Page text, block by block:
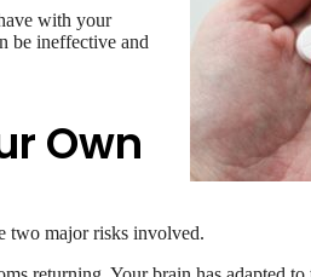
with your
be ineffective and
Own
two major risks involved.